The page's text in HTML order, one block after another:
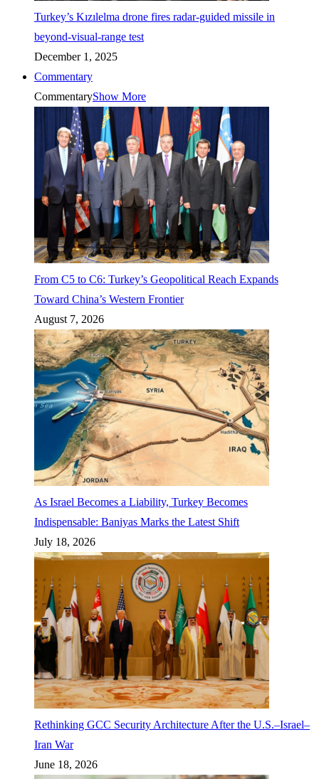
Turkey’s Kızılelma drone fires radar-guided missile in
beyond-visual-range test
December 1, 2025
Commentary
CommentaryShow More
From C5 to C6: Turkey’s Geopolitical Reach Expands
Toward China’s Western Frontier
August 7, 2026
As Israel Becomes a Liability, Turkey Becomes
Indispensable: Baniyas Marks the Latest Shift
July 18, 2026
Rethinking GCC Security Architecture After the U.S.–Israel–
Iran War
June 18, 2026